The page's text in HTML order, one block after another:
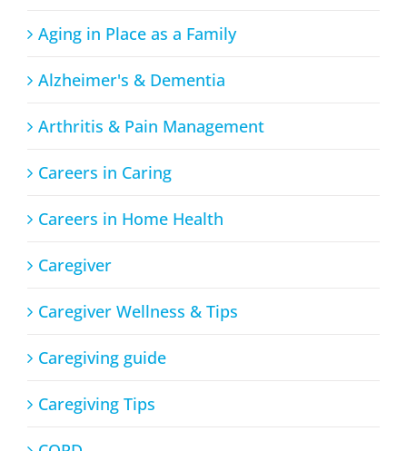
Aging in Place as a Family
Alzheimer's & Dementia
Arthritis & Pain Management
Careers in Caring
Careers in Home Health
Caregiver
Caregiver Wellness & Tips
Caregiving guide
Caregiving Tips